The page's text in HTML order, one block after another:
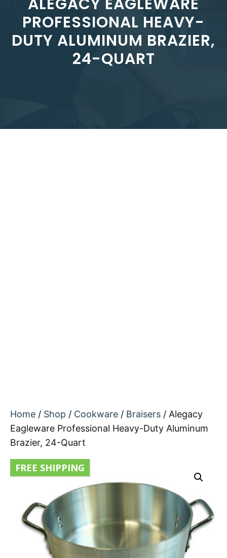
PROFESSIONAL HEAVY-
DUTY ALUMINUM BRAZIER,
24-QUART
Home / Shop / Cookware / Braisers / Alegacy
Eagleware Professional Heavy-Duty Aluminum
Brazier, 24-Quart
FREE SHIPPING